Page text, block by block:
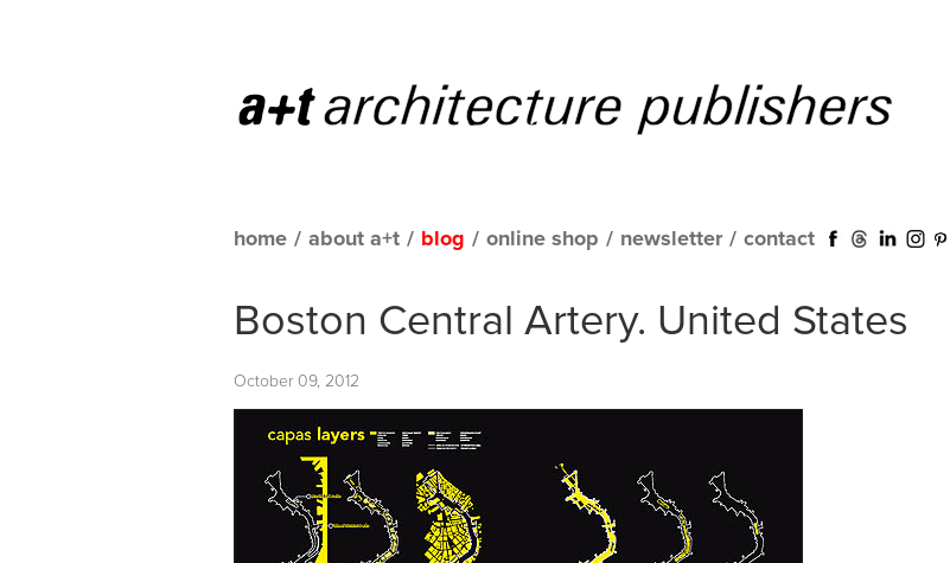
home / about a+t / blog / online shop / newsletter / contact
Boston Central Artery. United States
October 09, 2012